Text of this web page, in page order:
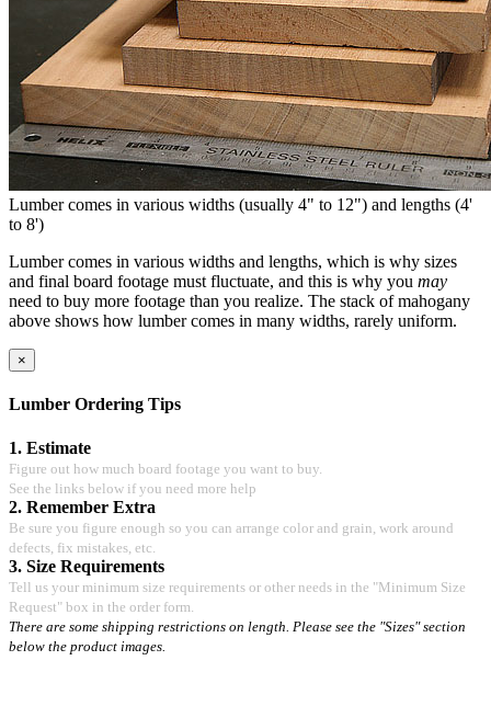
Lumber comes in various widths (usually 4" to 12") and lengths (4'
to 8')
Lumber comes in various widths and lengths, which is why sizes
and final board footage must fluctuate, and this is why you may
need to buy more footage than you realize. The stack of mahogany
above shows how lumber comes in many widths, rarely uniform.
×
Lumber Ordering Tips
1. Estimate
Figure out how much board footage you want to buy.
See the links below if you need more help
2. Remember Extra
Be sure you figure enough so you can arrange color and grain, work around
defects, fix mistakes, etc.
3. Size Requirements
Tell us your minimum size requirements or other needs in the "Minimum Size
Request" box in the order form.
There are some shipping restrictions on length. Please see the "Sizes" section
below the product images.